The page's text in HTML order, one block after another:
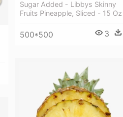
Sugar Added - Libbys Skinny
Fruits Pineapple, Sliced - 15 Oz
500*500 3